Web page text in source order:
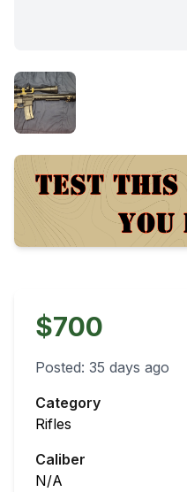
$700
Posted: 35 days ago
Category
Rifles
Caliber
N/A